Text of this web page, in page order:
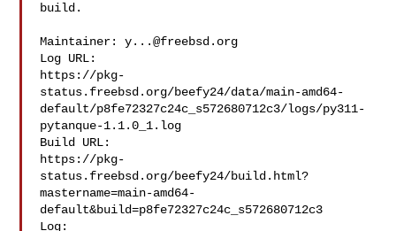
build.
Maintainer: y...@freebsd.org
Log URL:
https://pkg-
status.freebsd.org/beefy24/data/main-amd64-
default/p8fe72327c24c_s572680712c3/logs/py311-
pytanque-1.1.0_1.log
Build URL:
https://pkg-
status.freebsd.org/beefy24/build.html?
mastername=main-amd64-
default&build=p8fe72327c24c_s572680712c3
Log: